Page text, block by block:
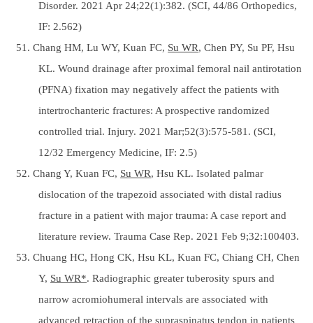
Disorder. 2021 Apr 24;22(1):382. (SCI, 44/86 Orthopedics,
IF: 2.562)
51. Chang HM, Lu WY, Kuan FC, Su WR, Chen PY, Su PF, Hsu
KL. Wound drainage after proximal femoral nail antirotation
(PFNA) fixation may negatively affect the patients with
intertrochanteric fractures: A prospective randomized
controlled trial. Injury. 2021 Mar;52(3):575-581. (SCI,
12/32 Emergency Medicine, IF: 2.5)
52. Chang Y, Kuan FC, Su WR, Hsu KL. Isolated palmar
dislocation of the trapezoid associated with distal radius
fracture in a patient with major trauma: A case report and
literature review. Trauma Case Rep. 2021 Feb 9;32:100403.
53. Chuang HC, Hong CK, Hsu KL, Kuan FC, Chiang CH, Chen
Y, Su WR*. Radiographic greater tuberosity spurs and
narrow acromiohumeral intervals are associated with
advanced retraction of the supraspinatus tendon in patients